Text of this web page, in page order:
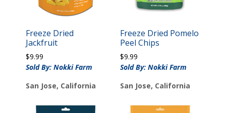
Freeze Dried
Jackfruit
$9.99
Sold By: Nokki Farm
San Jose, California
Freeze Dried Pomelo
Peel Chips
$9.99
Sold By: Nokki Farm
San Jose, California